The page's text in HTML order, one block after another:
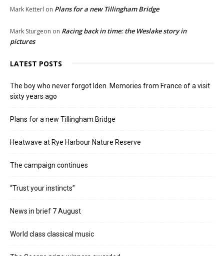
Mark Ketterl on Plans for a new Tillingham Bridge
Mark Sturgeon on Racing back in time: the Weslake story in
pictures
LATEST POSTS
The boy who never forgot Iden. Memories from France of a visit
sixty years ago
Plans for a new Tillingham Bridge
Heatwave at Rye Harbour Nature Reserve
The campaign continues
“Trust your instincts”
News in brief 7 August
World class classical music